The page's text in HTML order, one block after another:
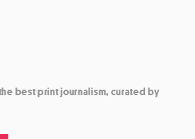
best print journalism, curated by